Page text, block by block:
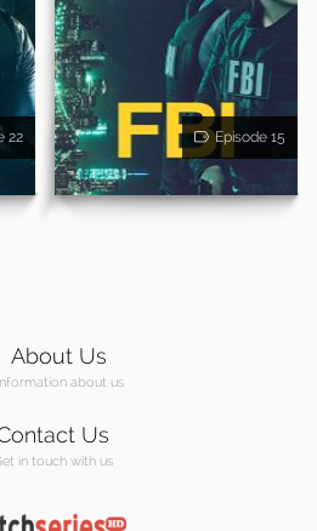
22 Episode 15
About Us
about us
Us
in touch with us